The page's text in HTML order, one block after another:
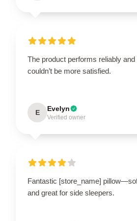
The product performs reliably
couldn’t be more satisfied.
E Evelyn
Verified owner
Fantastic [store_name]
and great for side sleepers.